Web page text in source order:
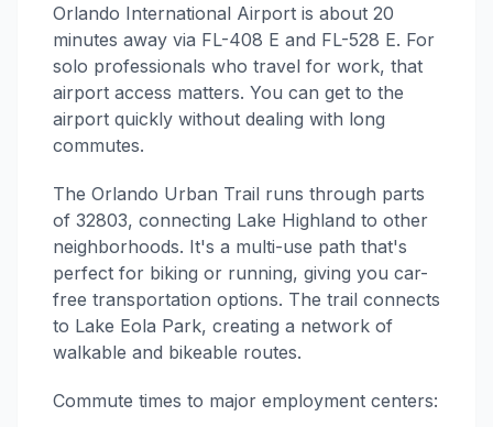
Orlando International Airport is about 20
minutes away via FL-408 E and FL-528 E. For
solo professionals who travel for work, that
airport access matters. You can get to the
airport quickly without dealing with long
commutes.
The Orlando Urban Trail runs through parts
of 32803, connecting Lake Highland to other
neighborhoods. It's a multi-use path that's
perfect for biking or running, giving you car-
free transportation options. The trail connects
to Lake Eola Park, creating a network of
walkable and bikeable routes.
Commute times to major employment centers: